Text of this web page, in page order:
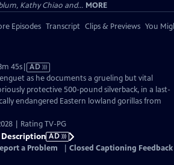
Kathy Chiao and... MORE
Episodes Transcript Clips & Previews You
45sVideo
has
Audio
Description
AD
as he documents a grueling but vital
protective 500-pound silverback, in a last-
endangered Eastern lowland gorillas from
| Rating TV-PG
Description AD
a Problem Closed Captioning Feedback